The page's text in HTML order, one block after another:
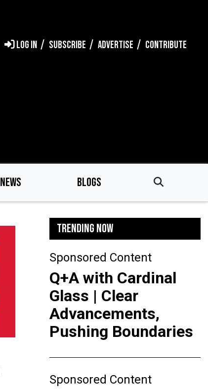
LOG IN SUBSCRIBE ADVERTISE CONTRIBUTE
NEWS BLOGS
TRENDING NOW
Sponsored Content
Q+A with Cardinal
Glass | Clear
Advancements,
Pushing Boundaries
Sponsored Content